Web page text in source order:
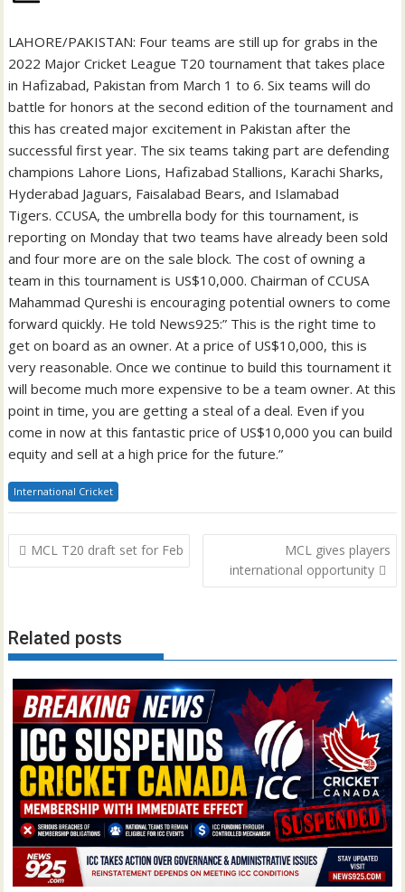
LAHORE/PAKISTAN: Four teams are still up for grabs in the
2022 Major Cricket League T20 tournament that takes place
in Hafizabad, Pakistan from March 1 to 6. Six teams will do
battle for honors at the second edition of the tournament and
this has created major excitement in Pakistan after the
successful first year. The six teams taking part are defending
champions Lahore Lions, Hafizabad Stallions, Karachi Sharks,
Hyderabad Jaguars, Faisalabad Bears, and Islamabad
Tigers. CCUSA, the umbrella body for this tournament, is
reporting on Monday that two teams have already been sold
and four more are on the sale block. The cost of owning a
team in this tournament is US$10,000. Chairman of CCUSA
Mahammad Qureshi is encouraging potential owners to come
forward quickly. He told News925:” This is the right time to
get on board as an owner. At a price of US$10,000, this is
very reasonable. Once we continue to build this tournament it
will become much more expensive to be a team owner. At this
point in time, you are getting a steal of a deal. Even if you
come in now at this fantastic price of US$10,000 you can build
equity and sell at a high price for the future.”
International Cricket
Post
navigation
MCL T20 draft set for Feb
MCL gives players
international opportunity
Related posts